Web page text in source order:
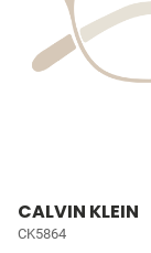
CALVIN KLEIN
CK5864